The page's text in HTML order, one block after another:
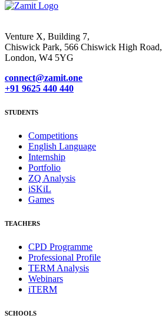
Venture X, Building 7,
Chiswick Park, 566 Chiswick High Road,
London, W4 5YG
connect@zamit.one
+91 9625 440 440
STUDENTS
Competitions
English Language
Internship
Portfolio
ZQ Analysis
iSKiL
Games
TEACHERS
CPD Programme
Professional Profile
TERM Analysis
Webinars
iTERM
SCHOOLS